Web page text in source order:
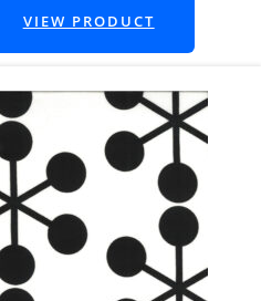
VIEW PRODUCT